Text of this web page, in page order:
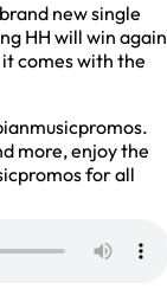
new single
HH will win again
comes with the
more, enjoy the
for all